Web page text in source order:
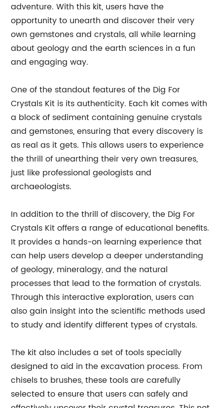
adventure. With this kit, users have the
opportunity to unearth and discover their very
own gemstones and crystals, all while learning
about geology and the earth sciences in a fun
and engaging way.
One of the standout features of the Dig For
Crystals Kit is its authenticity. Each kit comes with
a block of sediment containing genuine crystals
and gemstones, ensuring that every discovery is
as real as it gets. This allows users to experience
the thrill of unearthing their very own treasures,
just like professional geologists and
archaeologists.
In addition to the thrill of discovery, the Dig For
Crystals Kit offers a range of educational benefits.
It provides a hands-on learning experience that
can help users develop a deeper understanding
of geology, mineralogy, and the natural
processes that lead to the formation of crystals.
Through this interactive exploration, users can
also gain insight into the scientific methods used
to study and identify different types of crystals.
The kit also includes a set of tools specially
designed to aid in the excavation process. From
chisels to brushes, these tools are carefully
selected to ensure that users can safely and